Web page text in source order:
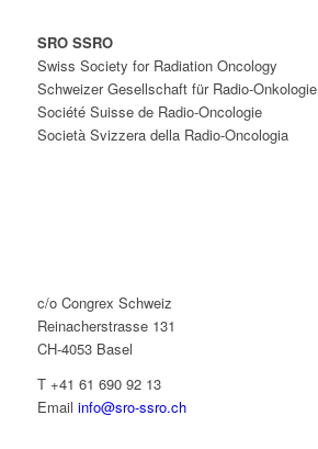
SRO SSRO
Swiss Society for Radiation Oncology
Schweizer Gesellschaft für Radio-Onkologie
Société Suisse de Radio-Oncologie
Società Svizzera della Radio-Oncologia
c/o Congrex Schweiz
Reinacherstrasse 131
CH-4053 Basel
T +41 61 690 92 13
Email info@sro-ssro.ch